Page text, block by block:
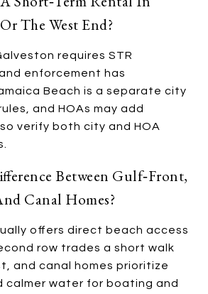
The West End?
requires STR
enforcement has
Beach is a separate city
and HOAs may add
verify both city and HOA
Between Gulf‑front,
Canal Homes?
offers direct beach access
row trades a short walk
and canal homes prioritize
calmer water for boating and